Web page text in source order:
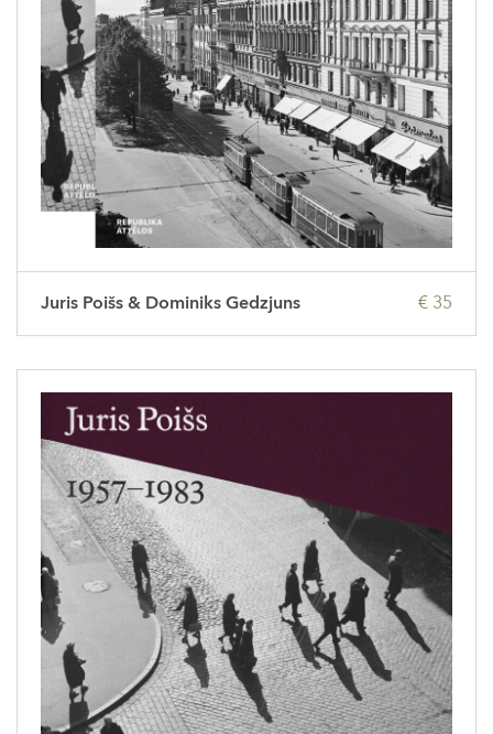
€ 35
Juris Poišs & Dominiks Gedzjuns